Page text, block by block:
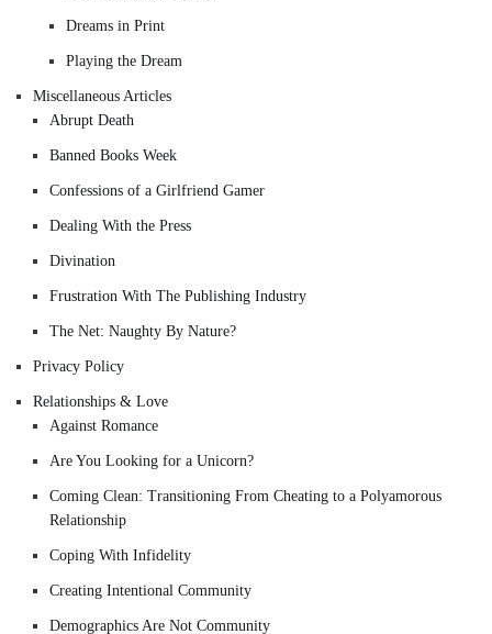
Dreams in Print
Playing the Dream
Miscellaneous Articles
Abrupt Death
Banned Books Week
Confessions of a Girlfriend Gamer
Dealing With the Press
Divination
Frustration With The Publishing Industry
The Net: Naughty By Nature?
Privacy Policy
Relationships & Love
Against Romance
Are You Looking for a Unicorn?
Coming Clean: Transitioning From Cheating to a Polyamorous
Relationship
Coping With Infidelity
Creating Intentional Community
Demographics Are Not Community